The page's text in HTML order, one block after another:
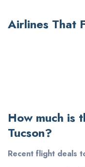
Airlines That
How much is
Tucson?
Recent flight deals